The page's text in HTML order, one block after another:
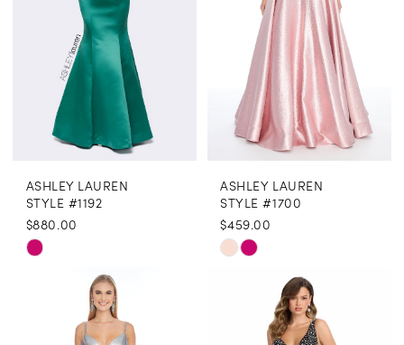
ASHLEY LAUREN
STYLE #1192
$880.00
Skip
ASHLEY LAUREN
STYLE #1700
$459.00
Skip